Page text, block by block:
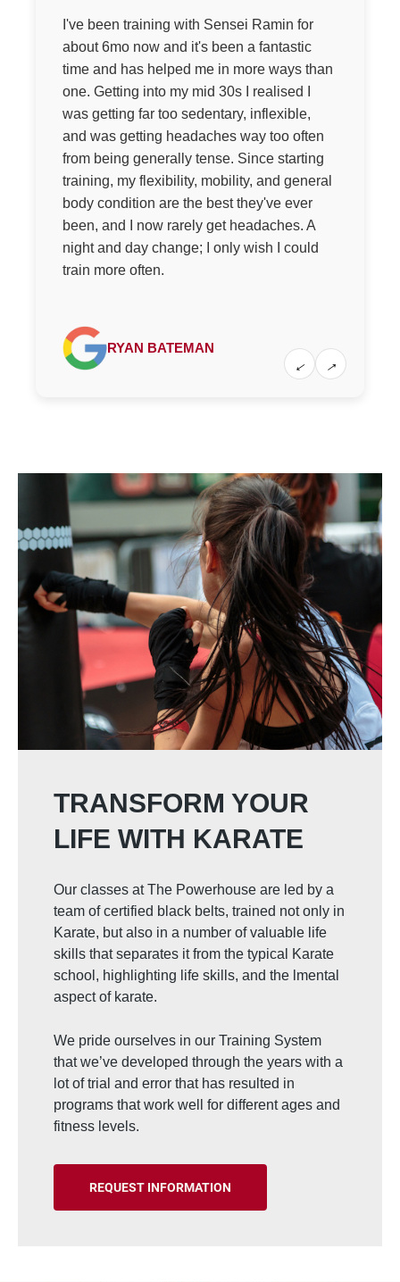
I've been training with Sensei Ramin for
about 6mo now and it's been a fantastic
time and has helped me in more ways than
one. Getting into my mid 30s I realised I
was getting far too sedentary, inflexible,
and was getting headaches way too often
from being generally tense. Since starting
training, my flexibility, mobility, and general
body condition are the best they've ever
been, and I now rarely get headaches. A
night and day change; I only wish I could
train more often.
RYAN BATEMAN
← →
TRANSFORM YOUR
LIFE WITH KARATE
Our classes at The Powerhouse are led by a
team of certified black belts, trained not only in
Karate, but also in a number of valuable life
skills that separates it from the typical Karate
school, highlighting life skills, and the lmental
aspect of karate.
We pride ourselves in our Training System
that we’ve developed through the years with a
lot of trial and error that has resulted in
programs that work well for different ages and
fitness levels.
REQUEST INFORMATION